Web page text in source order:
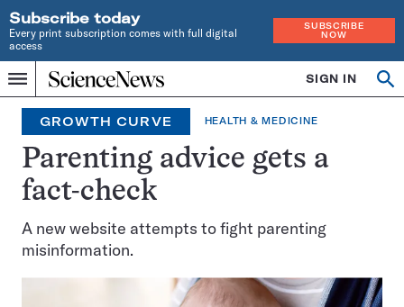
Subscribe today
Every print subscription comes with full digital
access
SUBSCRIBE
NOW
Menu
Home
INDEPENDENT
JOURNALISM
SINCE
1921
SIGN IN
GROWTH CURVE HEALTH & MEDICINE
Parenting advice gets a
fact-check
A new website attempts to fight parenting
misinformation.